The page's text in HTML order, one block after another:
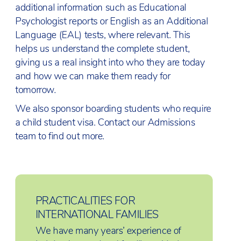
additional information such as Educational
Psychologist reports or English as an Additional
Language (EAL) tests, where relevant. This
helps us understand the complete student,
giving us a real insight into who they are today
and how we can make them ready for
tomorrow.
We also sponsor boarding students who require
a child student visa. Contact our Admissions
team to find out more.
PRACTICALITIES FOR
INTERNATIONAL FAMILIES
We have many years’ experience of